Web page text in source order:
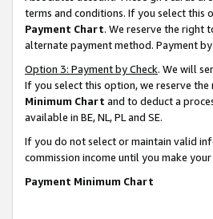
terms and conditions. If you select this
Payment Chart. We reserve the right
alternate payment method. Payment by
Option 3: Payment by Check. We will
If you select this option, we reserve
Minimum Chart and to deduct a
available in BE, NL, PL and SE.
If you do not select or maintain valid
commission income until you make
Payment Minimum Chart